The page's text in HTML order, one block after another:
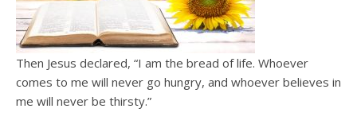
Then Jesus declared, “I am the bread of life. Whoever
comes to me will never go hungry, and whoever believes in
me will never be thirsty.”